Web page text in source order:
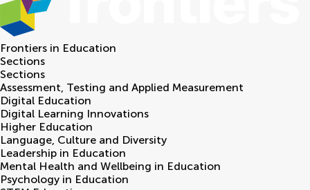
Frontiers in Education
Sections
Sections
Assessment, Testing and Applied Measurement
Digital Education
Digital Learning Innovations
Higher Education
Language, Culture and Diversity
Leadership in Education
Mental Health and Wellbeing in Education
Psychology in Education